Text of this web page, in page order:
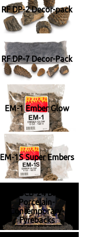
RF DP-2 Decor-pack
RF DP-7 Decor-Pack
EM-1 Ember Glow
EM-1S Super Embers
RF FBCB-24 Black-
Porcelain-
Contemporary-
Fyrebacks